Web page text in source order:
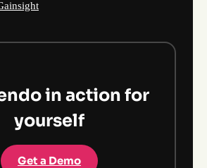
in action for
yourself
Get a Demo